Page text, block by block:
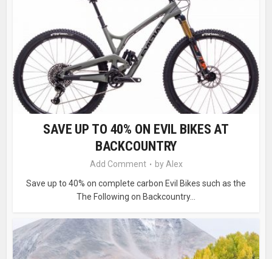
SAVE UP TO 40% ON EVIL BIKES AT
BACKCOUNTRY
Add Comment by Alex
Save up to 40% on complete carbon Evil Bikes such as the
The Following on Backcountry...